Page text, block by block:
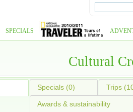
SPECIALS
Cultural
Specials (0) Trips
Awards & sustainability